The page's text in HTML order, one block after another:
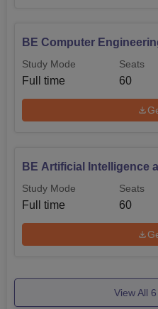
BE Computer
Study Mode
Full time
Seats
60
BE Artificial Intelligence
Study Mode
Full time
Seats
60
View All 6